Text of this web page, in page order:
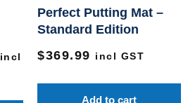
incl
chosen
Perfect Putting Mat –
Standard Edition
$369.99 incl GST
Add to cart